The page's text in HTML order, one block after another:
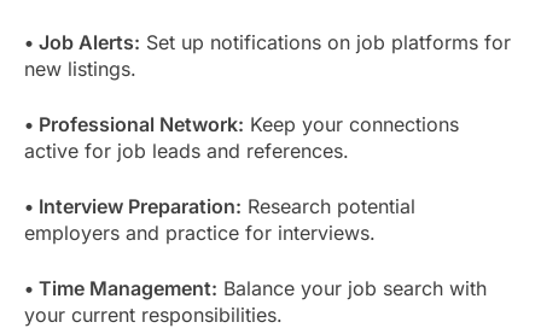
• Job Alerts: Set up notifications on job platforms for
new listings.
• Professional Network: Keep your connections
active for job leads and references.
• Interview Preparation: Research potential
employers and practice for interviews.
• Time Management: Balance your job search with
your current responsibilities.